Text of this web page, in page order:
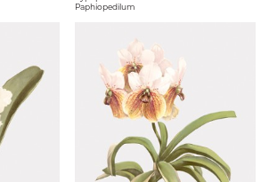
Paphiopedilum